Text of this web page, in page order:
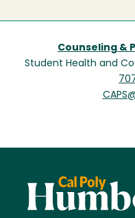
Counseling &
Student Health and